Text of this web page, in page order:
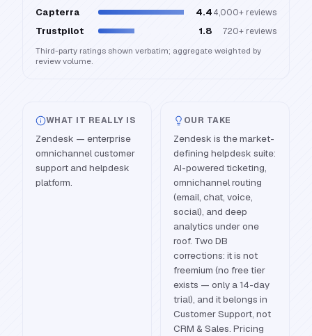
Capterra 4.44,000+ reviews
Trustpilot 1.8 720+ reviews
Third-party ratings shown verbatim; aggregate weighted by
review volume.
WHAT IT REALLY IS
Zendesk — enterprise
omnichannel customer
support and helpdesk
platform.
OUR TAKE
Zendesk is the market-
defining helpdesk suite:
AI-powered ticketing,
omnichannel routing
(email, chat, voice,
social), and deep
analytics under one
roof. Two DB
corrections: it is not
freemium (no free tier
exists — only a 14-day
trial), and it belongs in
Customer Support, not
CRM & Sales. Pricing